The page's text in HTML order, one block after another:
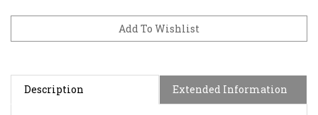
Description Extended Information